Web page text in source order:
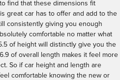
find that these dimensions fit
great car has to offer and add to the
consistently giving you enough
comfortable no matter what
of height will distinctly give you the
of overall length makes it feel more
So if car height and length are
comfortable knowing the new or